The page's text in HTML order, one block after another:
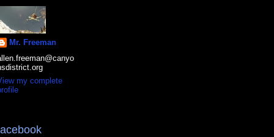
Mr. Freeman
my complete